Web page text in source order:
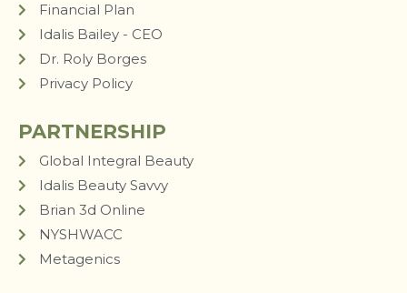
Financial Plan
Idalis Bailey - CEO
Dr. Roly Borges
Privacy Policy
PARTNERSHIP
Global Integral Beauty
Idalis Beauty Savvy
Brian 3d Online
NYSHWACC
Metagenics